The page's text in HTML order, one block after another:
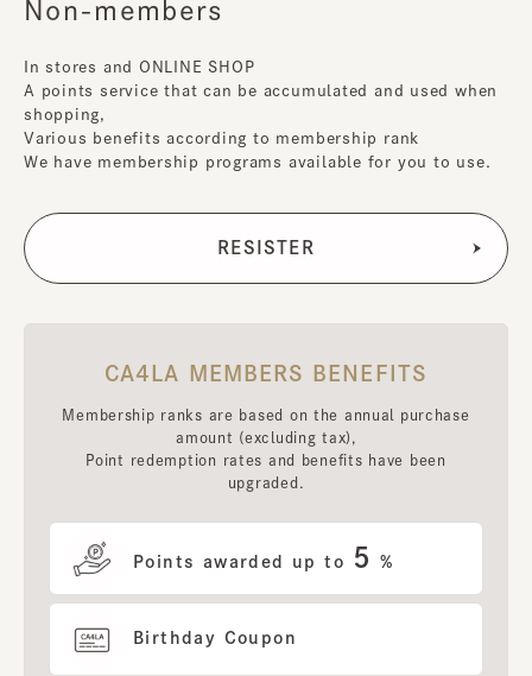
Non-members
In stores and ONLINE SHOP
A points service that can be accumulated and used when
shopping,
Various benefits according to membership rank
We have membership programs available for you to use.
CA4LA MEMBERS BENEFITS
Membership ranks are based on the annual purchase
amount (excluding tax),
Point redemption rates and benefits have been
upgraded.
Points awarded up to 5 %
Birthday Coupon